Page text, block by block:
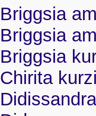
Briggsia
Briggsia
Briggsia
Chirita